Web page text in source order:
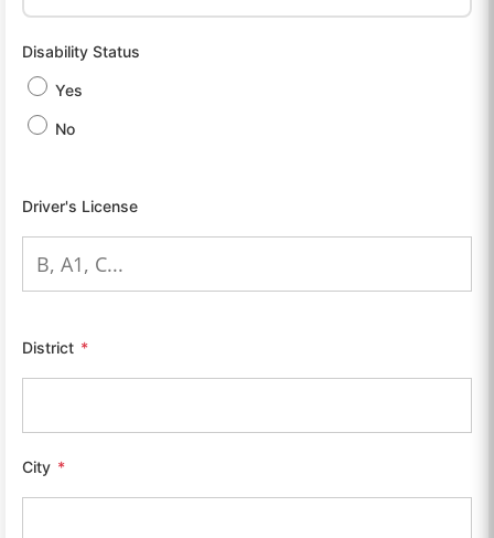
Disability Status
Yes
No
Driver's License
District *
City *